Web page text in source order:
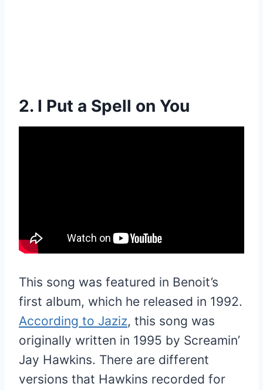
2. I Put a Spell on You
This song was featured in Benoit’s
first album, which he released in 1992.
According to Jaziz, this song was
originally written in 1995 by Screamin’
Jay Hawkins. There are different
versions that Hawkins recorded for